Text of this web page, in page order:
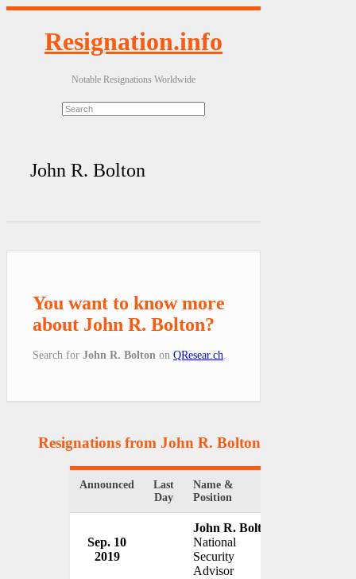
Resignation.info
Notable Resignations Worldwide
John R. Bolton
You want to know more
about John R. Bolton?
Search for John R. Bolton on QResear.ch
Resignations from John R. Bolton
Announced
Last
Day
Name &
Position
Sep. 10
2019
John R. Bolton
National
Security
Advisor